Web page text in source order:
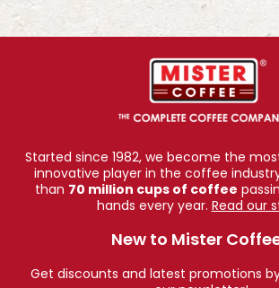
Started since 1982, we become the
innovative player in the coffee
than 70 million cups of coffee
hands every year. Read our
New to Mister
Get discounts and latest promotions